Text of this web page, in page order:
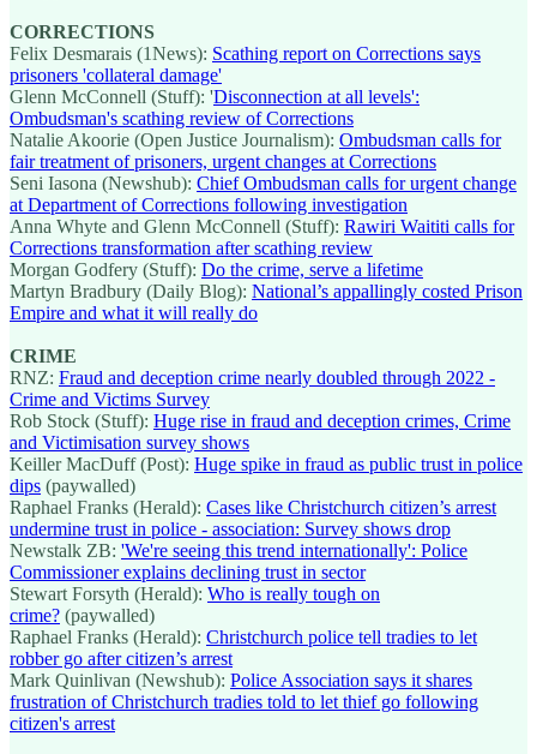
CORRECTIONS
Felix Desmarais (1News): Scathing report on Corrections says
prisoners 'collateral damage'
Glenn McConnell (Stuff): 'Disconnection at all levels':
Ombudsman's scathing review of Corrections
Natalie Akoorie (Open Justice Journalism): Ombudsman calls for
fair treatment of prisoners, urgent changes at Corrections
Seni Iasona (Newshub): Chief Ombudsman calls for urgent change
at Department of Corrections following investigation
Anna Whyte and Glenn McConnell (Stuff): Rawiri Waititi calls for
Corrections transformation after scathing review
Morgan Godfery (Stuff): Do the crime, serve a lifetime
Martyn Bradbury (Daily Blog): National’s appallingly costed Prison
Empire and what it will really do
CRIME
RNZ: Fraud and deception crime nearly doubled through 2022 -
Crime and Victims Survey
Rob Stock (Stuff): Huge rise in fraud and deception crimes, Crime
and Victimisation survey shows
Keiller MacDuff (Post): Huge spike in fraud as public trust in police
dips (paywalled)
Raphael Franks (Herald): Cases like Christchurch citizen’s arrest
undermine trust in police - association: Survey shows drop
Newstalk ZB: 'We're seeing this trend internationally': Police
Commissioner explains declining trust in sector
Stewart Forsyth (Herald): Who is really tough on
crime? (paywalled)
Raphael Franks (Herald): Christchurch police tell tradies to let
robber go after citizen’s arrest
Mark Quinlivan (Newshub): Police Association says it shares
frustration of Christchurch tradies told to let thief go following
citizen's arrest